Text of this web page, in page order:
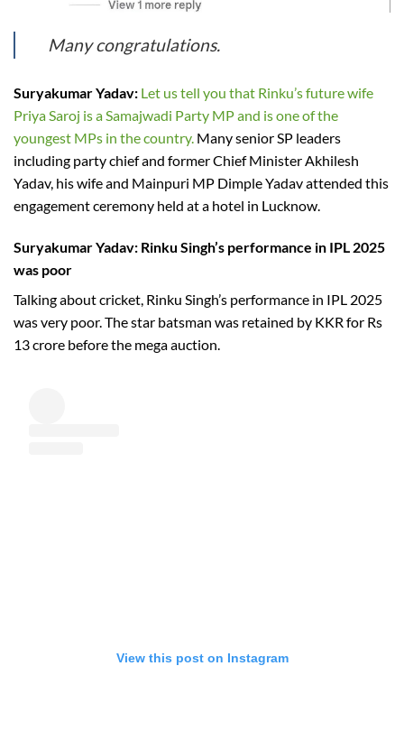
Many congratulations.
Suryakumar Yadav: Let us tell you that Rinku’s future wife
Priya Saroj is a Samajwadi Party MP and is one of the
youngest MPs in the country. Many senior SP leaders
including party chief and former Chief Minister Akhilesh
Yadav, his wife and Mainpuri MP Dimple Yadav attended this
engagement ceremony held at a hotel in Lucknow.
Suryakumar Yadav: Rinku Singh’s performance in IPL 2025
was poor
Talking about cricket, Rinku Singh’s performance in IPL 2025
was very poor. The star batsman was retained by KKR for Rs
13 crore before the mega auction.
View this post on Instagram